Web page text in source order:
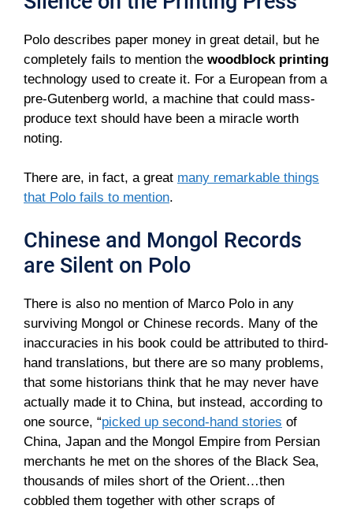
Polo describes paper money in great detail, but he
completely fails to mention the woodblock printing
technology used to create it. For a European from a
pre-Gutenberg world, a machine that could mass-
produce text should have been a miracle worth
noting.
There are, in fact, a great many remarkable things
that Polo fails to mention.
Chinese and Mongol Records
are Silent on Polo
There is also no mention of Marco Polo in any
surviving Mongol or Chinese records. Many of the
inaccuracies in his book could be attributed to third-
hand translations, but there are so many problems,
that some historians think that he may never have
actually made it to China, but instead, according to
one source, “picked up second-hand stories of
China, Japan and the Mongol Empire from Persian
merchants he met on the shores of the Black Sea,
thousands of miles short of the Orient…then
cobbled them together with other scraps of